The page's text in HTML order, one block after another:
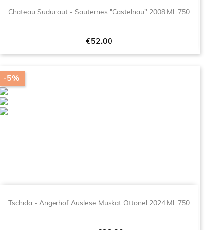
Chateau Suduiraut - Sauternes "Castelnau" 2008 Ml. 750
Price
€52.00
Tschida - Angerhof Auslese Muskat Ottonel 2024 Ml. 750
-5%